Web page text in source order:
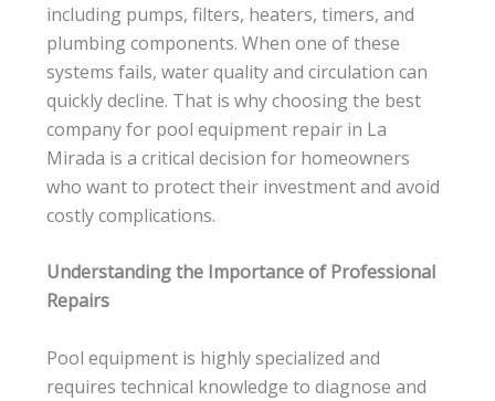
including pumps, filters, heaters, timers, and
plumbing components. When one of these
systems fails, water quality and circulation can
quickly decline. That is why choosing the best
company for pool equipment repair in La
Mirada is a critical decision for homeowners
who want to protect their investment and avoid
costly complications.
Understanding the Importance of Professional
Repairs
Pool equipment is highly specialized and
requires technical knowledge to diagnose and